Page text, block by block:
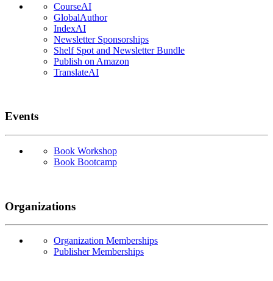
CourseAI
GlobalAuthor
IndexAI
Newsletter Sponsorships
Shelf Spot and Newsletter Bundle
Publish on Amazon
TranslateAI
Events
Book Workshop
Book Bootcamp
Organizations
Organization Memberships
Publisher Memberships